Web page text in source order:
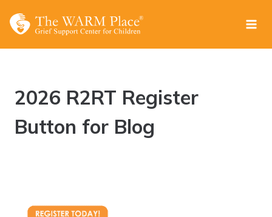
2026 R2RT Register
Button for Blog